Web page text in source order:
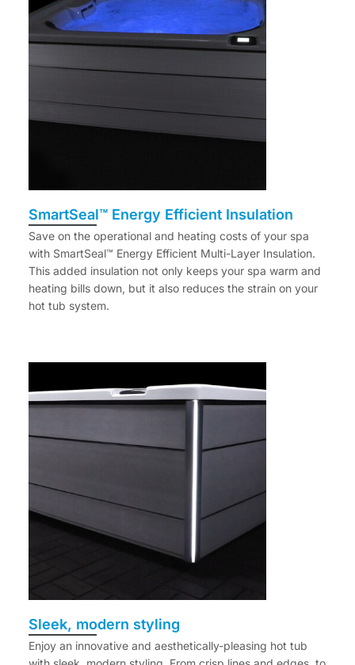
SmartSeal™ Energy Efficient Insulation
Save on the operational and heating costs of your spa
with SmartSeal™ Energy Efficient Multi-Layer Insulation.
This added insulation not only keeps your spa warm and
heating bills down, but it also reduces the strain on your
hot tub system.
Sleek, modern styling
Enjoy an innovative and aesthetically-pleasing hot tub